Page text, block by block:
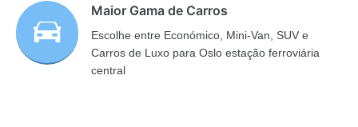
Maior Gama de Carros
Escolhe entre Económico, Mini-Van, SUV e
Carros de Luxo para Oslo estação ferroviária
central